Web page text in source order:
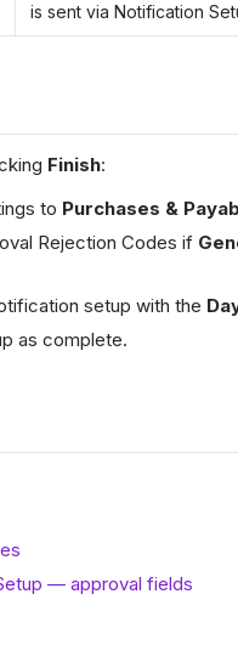
is sent via Notification
Finish:
to Purchases &
Rejection Codes if
setup with the
as complete.
— approval fields